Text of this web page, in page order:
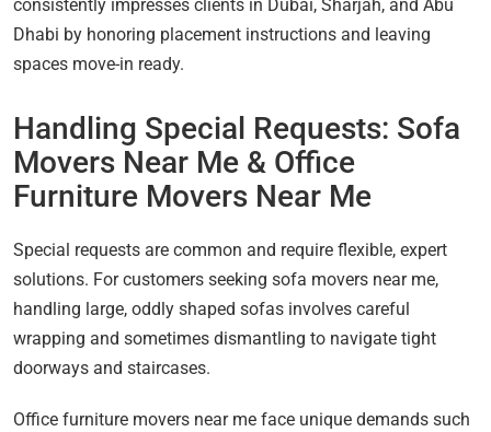
consistently impresses clients in Dubai, Sharjah, and Abu
Dhabi by honoring placement instructions and leaving
spaces move-in ready.
Handling Special Requests: Sofa
Movers Near Me & Office
Furniture Movers Near Me
Special requests are common and require flexible, expert
solutions. For customers seeking sofa movers near me,
handling large, oddly shaped sofas involves careful
wrapping and sometimes dismantling to navigate tight
doorways and staircases.
Office furniture movers near me face unique demands such